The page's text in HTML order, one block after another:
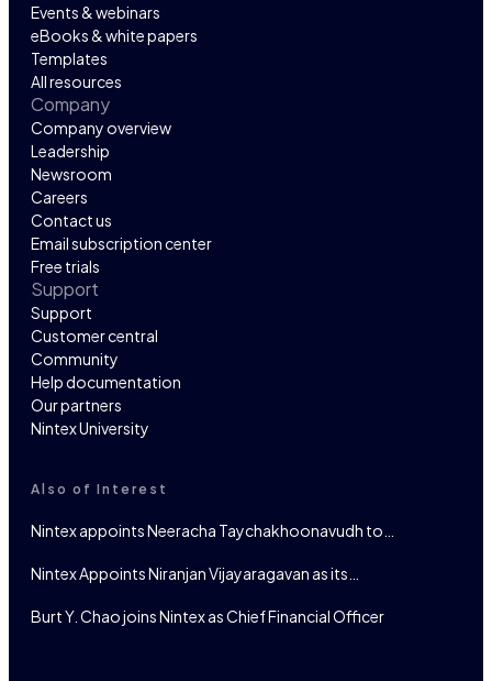
Events & webinars
eBooks & white papers
Templates
All resources
Company
Company overview
Leadership
Newsroom
Careers
Contact us
Email subscription center
Free trials
Support
Support
Customer central
Community
Help documentation
Our partners
Nintex University
Also of Interest
Nintex appoints Neeracha Taychakhoonavudh to…
Nintex Appoints Niranjan Vijayaragavan as its…
Burt Y. Chao joins Nintex as Chief Financial Officer